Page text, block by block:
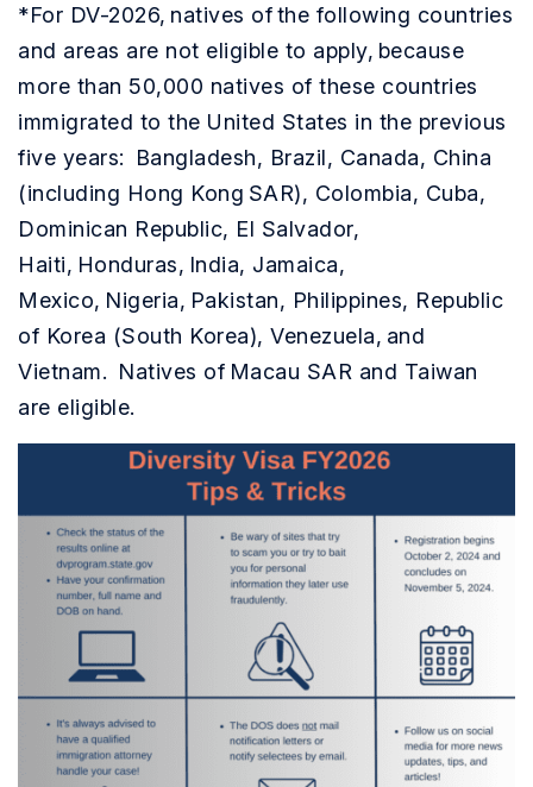
*For DV-2026, natives of the following countries
and areas are not eligible to apply, because
more than 50,000 natives of these countries
immigrated to the United States in the previous
five years: Bangladesh, Brazil, Canada, China
(including Hong Kong SAR), Colombia, Cuba,
Dominican Republic, El Salvador,
Haiti, Honduras, India, Jamaica,
Mexico, Nigeria, Pakistan, Philippines, Republic
of Korea (South Korea), Venezuela, and
Vietnam. Natives of Macau SAR and Taiwan
are eligible.